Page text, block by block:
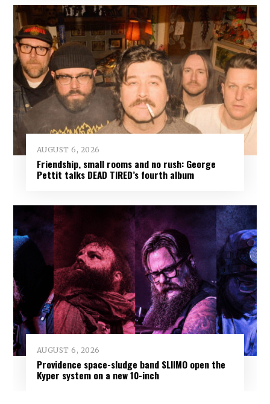
AUGUST 6, 2026
Friendship, small rooms and no rush: George
Pettit talks DEAD TIRED’s fourth album
AUGUST 6, 2026
Providence space-sludge band SLIIMO open the
Kyper system on a new 10-inch